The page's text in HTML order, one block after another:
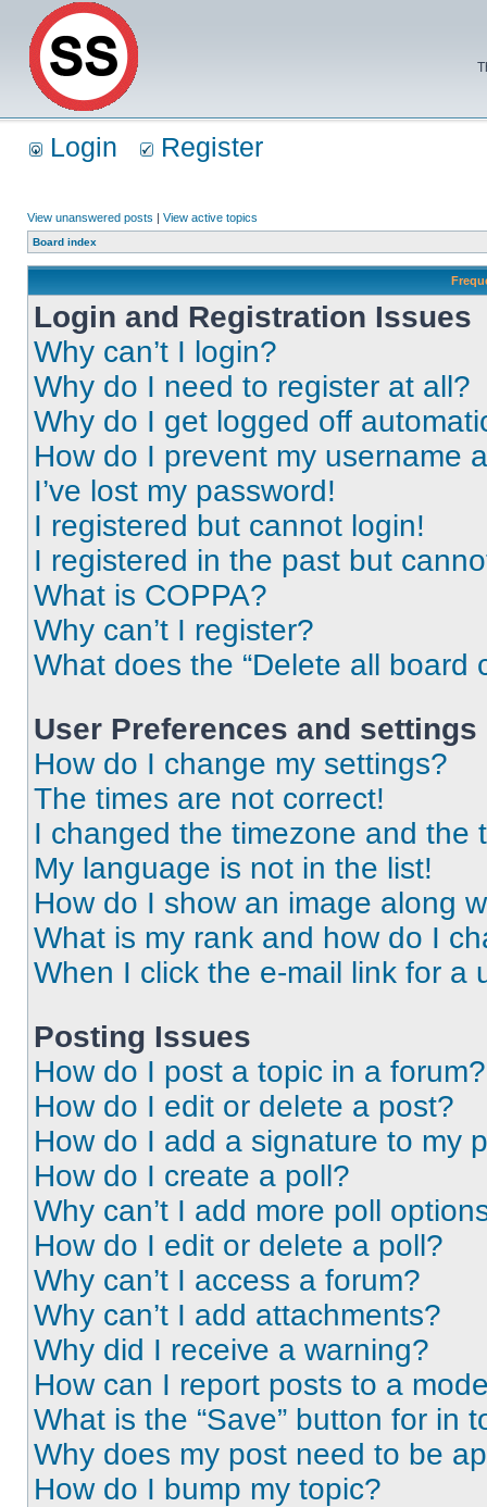
Login Register
View unanswered posts | View active topics
Board index
Login and Registration Issues
Why can’t I login?
Why do I need to register at all?
Why do I get logged off
How do I prevent my username
I’ve lost my password!
I registered but cannot login!
I registered in the past but
What is COPPA?
Why can’t I register?
What does the “Delete all board
User Preferences and settings
How do I change my settings?
The times are not correct!
I changed the timezone and the
My language is not in the list!
How do I show an image along
What is my rank and how do I
When I click the e-mail link for a
Posting Issues
How do I post a topic in a forum?
How do I edit or delete a post?
How do I add a signature to my
How do I create a poll?
Why can’t I add more poll
How do I edit or delete a poll?
Why can’t I access a forum?
Why can’t I add attachments?
Why did I receive a warning?
How can I report posts to a
What is the “Save” button for in
Why does my post need to be
How do I bump my topic?